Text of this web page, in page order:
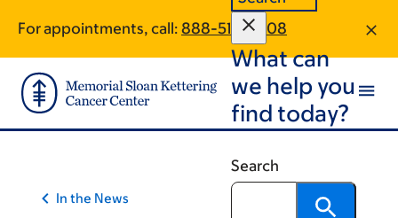
main
content
footer
For appointments, call: 888-519-2408
What can
we help you
find today?
Search
In the News
traversal
links
for
On